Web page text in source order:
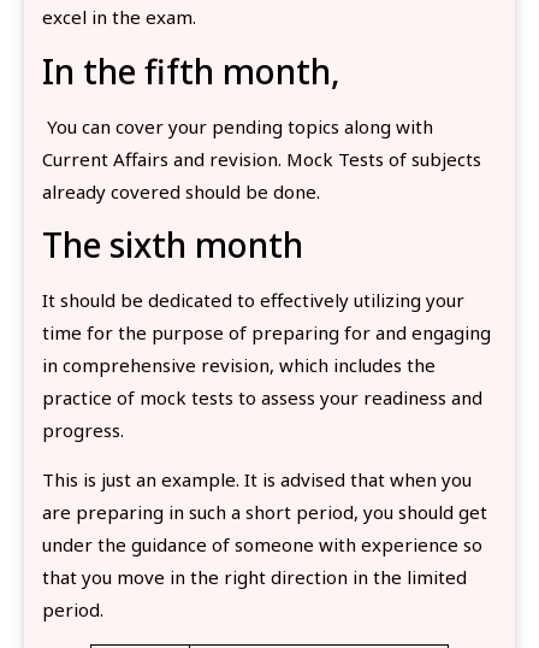
excel in the exam.
In the fifth month,
You can cover your pending topics along with
Current Affairs and revision. Mock Tests of subjects
already covered should be done.
The sixth month
It should be dedicated to effectively utilizing your
time for the purpose of preparing for and engaging
in comprehensive revision, which includes the
practice of mock tests to assess your readiness and
progress.
This is just an example. It is advised that when you
are preparing in such a short period, you should get
under the guidance of someone with experience so
that you move in the right direction in the limited
period.